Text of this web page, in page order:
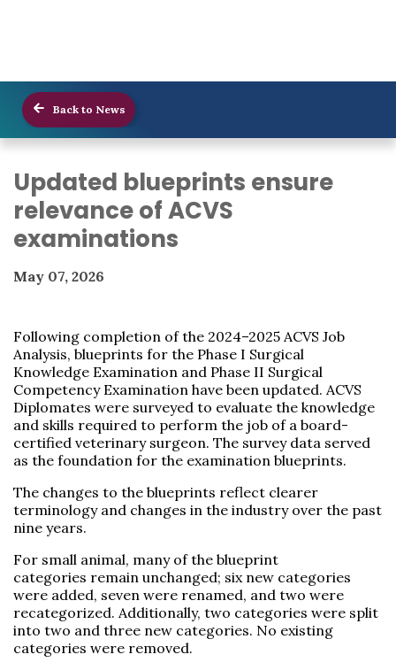
Back to News
Updated blueprints ensure
relevance of ACVS
examinations
May 07, 2026
Following completion of the 2024–2025 ACVS Job
Analysis, blueprints for the Phase I Surgical
Knowledge Examination and Phase II Surgical
Competency Examination have been updated. ACVS
Diplomates were surveyed to evaluate the knowledge
and skills required to perform the job of a board-
certified veterinary surgeon. The survey data served
as the foundation for the examination blueprints.
The changes to the blueprints reflect clearer
terminology and changes in the industry over the past
nine years.
For small animal, many of the blueprint
categories remain unchanged; six new categories
were added, seven were renamed, and two were
recategorized. Additionally, two categories were split
into two and three new categories. No existing
categories were removed.